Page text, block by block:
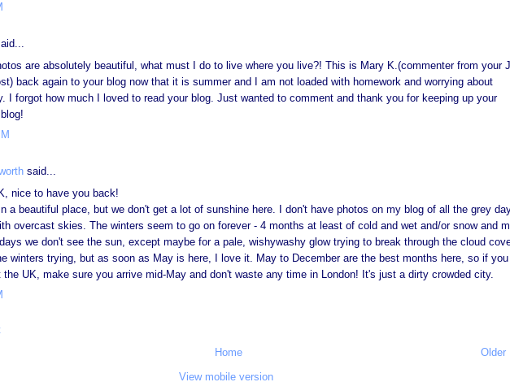
are absolutely beautiful, what must I do to live where you live?! This is Mary K.(commenter from your
back again to your blog now that it is summer and I am not loaded with homework and worrying about
I forgot how much I loved to read your blog. Just wanted to comment and thank you for keeping up your
said...
nice to have you back!
a beautiful place, but we don't get a lot of sunshine here. I don't have photos on my blog of all the grey
overcast skies. The winters seem to go on forever - 4 months at least of cold and wet and/or snow and
we don't see the sun, except maybe for a pale, wishywashy glow trying to break through the cloud
winters trying, but as soon as May is here, I love it. May to December are the best months here, so if you
the UK, make sure you arrive mid-May and don't waste any time in London! It's just a dirty crowded city.
Older
Home
View mobile version